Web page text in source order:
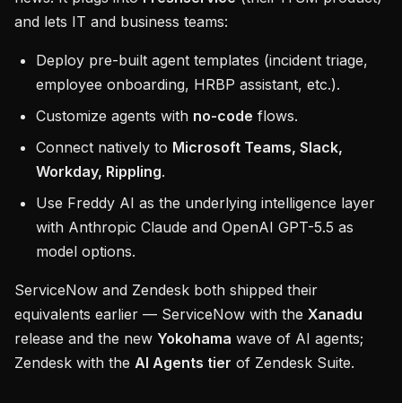
and lets IT and business teams:
Deploy pre-built agent templates (incident triage,
employee onboarding, HRBP assistant, etc.).
Customize agents with no-code flows.
Connect natively to Microsoft Teams, Slack,
Workday, Rippling.
Use Freddy AI as the underlying intelligence layer
with Anthropic Claude and OpenAI GPT-5.5 as
model options.
ServiceNow and Zendesk both shipped their
equivalents earlier — ServiceNow with the Xanadu
release and the new Yokohama wave of AI agents;
Zendesk with the AI Agents tier of Zendesk Suite.